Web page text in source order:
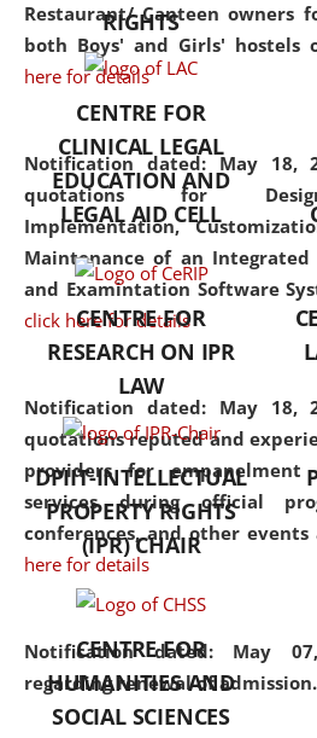
Restaurant/ Canteen owners
both Boys' and Girls' hostels
here for details
Notification dated: May 18,
quotations for
Implementation,
Maintenance of an Integrated
and Examintation Software
click here for details
Notification dated: May 18,
quotations reputed and
providers for
services during official
conferences, and other events
here for details
Notification dated: May
regarding renewal of admission.
but
offers a
and
the
RIGHTS
CENTRE FOR
CLINICAL LEGAL
EDUCATION AND
LEGAL AID CELL
CENTRE FOR
RESEARCH ON IPR
LAW
DPIIT-INTELLECTUAL
PROPERTY RIGHTS
(IPR) CHAIR
CENTRE FOR
HUMANITIES AND
SOCIAL SCIENCES